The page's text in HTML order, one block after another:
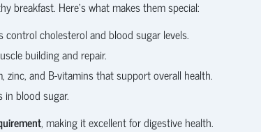
breakfast. Here’s what makes them special:
cholesterol and blood sugar levels.
building and repair.
and B-vitamins that support overall health.
in blood sugar.
, making it excellent for digestive health.